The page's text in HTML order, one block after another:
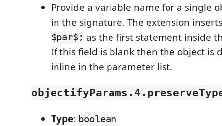
Provide a variable name for a single
in the signature. The extension
$par$; as the first statement inside
If this field is blank then the object is
inline in the parameter list.
Type: boolean